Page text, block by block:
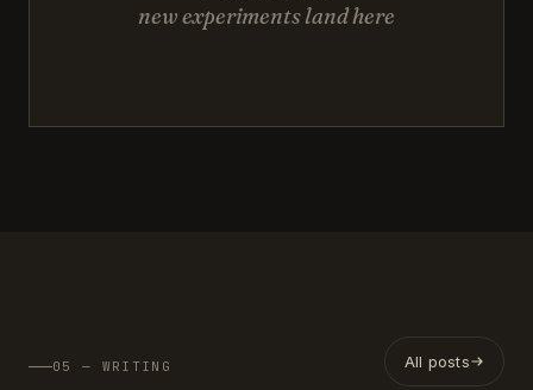
new experiments land here
05 — WRITING All posts